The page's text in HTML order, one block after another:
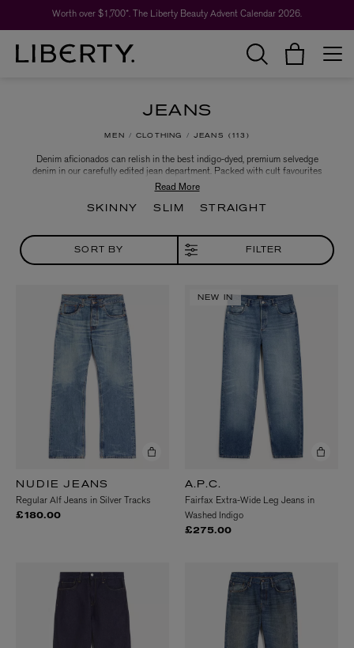
Worth over $1,700*. The Liberty Beauty Advent Calendar 2026.
JEANS
MEN CLOTHING JEANS 113
Denim aficionados can relish in the best indigo-dyed, premium selvedge
denim in our carefully edited jean department. Packed with cult favourites
from denim capitals in Japan, America and the Netherlands, we showcase
constantly evolving details, finishes and cuts for those who eschew
traditional denim shapes.
SKINNY SLIM STRAIGHT
SORT BY FILTER
NUDIE JEANS
Regular Alf Jeans in Silver Tracks
£180.00
NEW IN
A.P.C.
Fairfax Extra-Wide Leg Jeans in
Washed Indigo
£275.00